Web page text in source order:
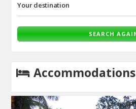
Your destination
Accommodations